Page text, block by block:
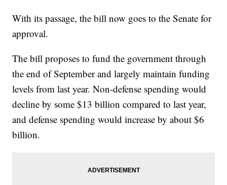
With its passage, the bill now goes to the Senate for
approval.
The bill proposes to fund the government through
the end of September and largely maintain funding
levels from last year. Non-defense spending would
decline by some $13 billion compared to last year,
and defense spending would increase by about $6
billion.